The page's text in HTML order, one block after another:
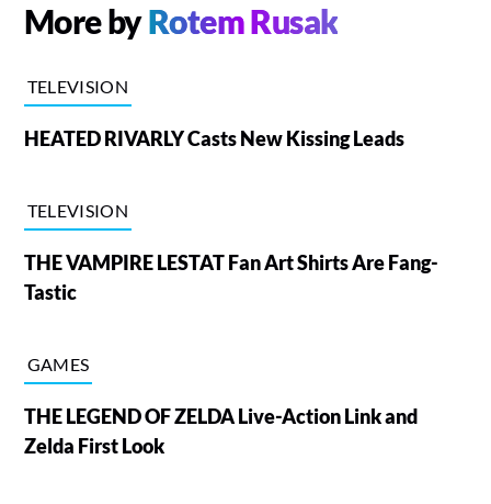
More byRotem Rusak
TELEVISION
HEATED RIVARLY Casts New Kissing Leads
TELEVISION
THE VAMPIRE LESTAT Fan Art Shirts Are Fang-
Tastic
GAMES
THE LEGEND OF ZELDA Live-Action Link and
Zelda First Look